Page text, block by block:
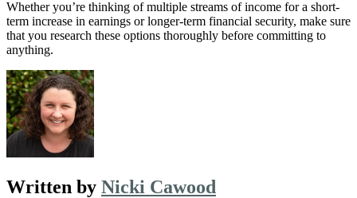
Whether you’re thinking of multiple streams of income for a short-
term increase in earnings or longer-term financial security, make sure
that you research these options thoroughly before committing to
anything.
Written by Nicki Cawood